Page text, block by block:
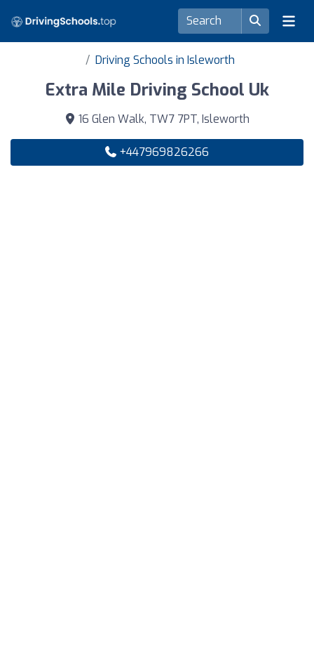
Driving Schools in Isleworth
Extra Mile Driving School Uk
16 Glen Walk, TW7 7PT, Isleworth
+447969826266